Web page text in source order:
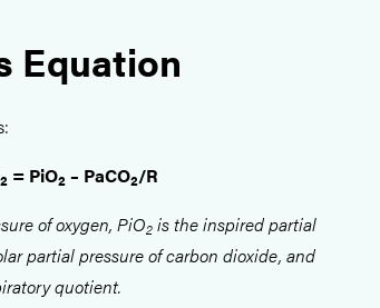
Equation
2 = PiO2 – PaCO2/R
of oxygen, PiO2 is the inspired partial
partial pressure of carbon dioxide, and
quotient.